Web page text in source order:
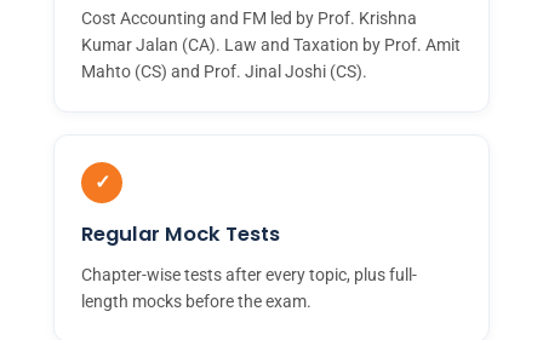
Cost Accounting and FM led by Prof. Krishna
Kumar Jalan (CA). Law and Taxation by Prof. Amit
Mahto (CS) and Prof. Jinal Joshi (CS).
✓
Regular Mock Tests
Chapter-wise tests after every topic, plus full-
length mocks before the exam.